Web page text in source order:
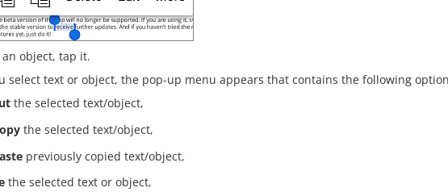
an object, tap it.
select text or object, the pop-up menu appears that contains the following
the selected text/object,
the selected text/object,
previously copied text/object,
the selected text or object,